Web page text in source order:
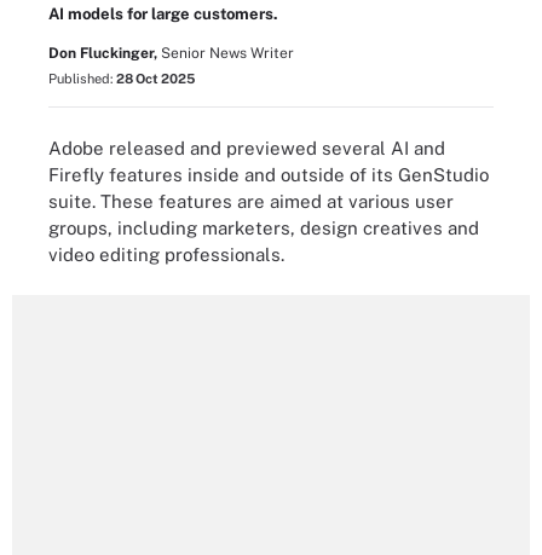
AI models for large customers.
Don Fluckinger, Senior News Writer
Published: 28 Oct 2025
Adobe released and previewed several AI and
Firefly features inside and outside of its GenStudio
suite. These features are aimed at various user
groups, including marketers, design creatives and
video editing professionals.